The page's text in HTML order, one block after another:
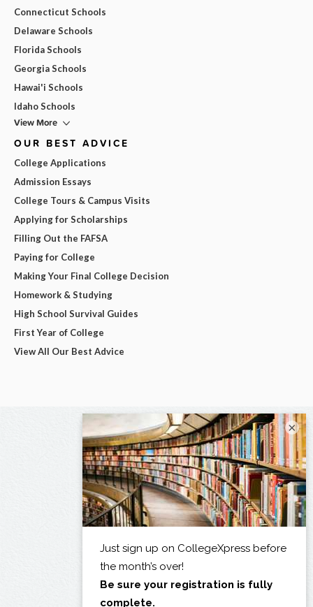
Connecticut Schools
Delaware Schools
Florida Schools
Georgia Schools
Hawai'i Schools
Idaho Schools
View More
OUR BEST ADVICE
College Applications
Admission Essays
College Tours & Campus Visits
Applying for Scholarships
Filling Out the FAFSA
Paying for College
Making Your Final College Decision
Homework & Studying
High School Survival Guides
First Year of College
View All Our Best Advice
×